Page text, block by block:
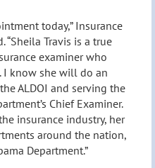
today,” Insurance
“Sheila Travis is a true
examiner who
I know she will do an
ALDOI and serving the
Chief Examiner.
insurance industry, her
around the nation,
Department.”